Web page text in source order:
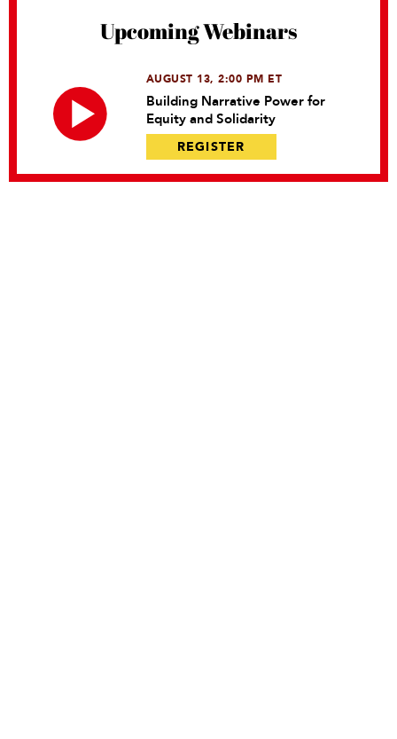
Upcoming Webinars
AUGUST 13, 2:00 PM ET
Building Narrative Power for
Equity and Solidarity
REGISTER